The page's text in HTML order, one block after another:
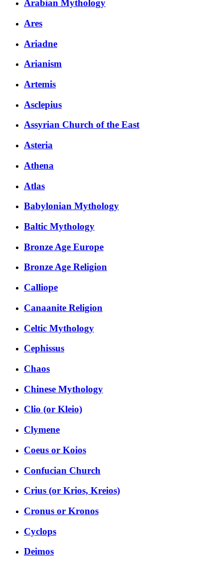
Arabian Mythology
Ares
Ariadne
Arianism
Artemis
Asclepius
Assyrian Church of the East
Asteria
Athena
Atlas
Babylonian Mythology
Baltic Mythology
Bronze Age Europe
Bronze Age Religion
Calliope
Canaanite Religion
Celtic Mythology
Cephissus
Chaos
Chinese Mythology
Clio (or Kleio)
Clymene
Coeus or Koios
Confucian Church
Crius (or Krios, Kreios)
Cronus or Kronos
Cyclops
Deimos